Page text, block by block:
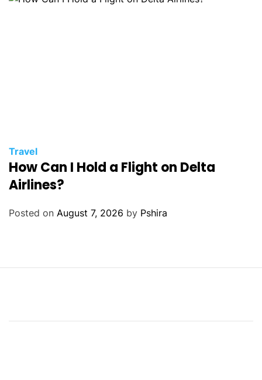
Travel
How Can I Hold a Flight on Delta
Airlines?
Posted on August 7, 2026 by Pshira